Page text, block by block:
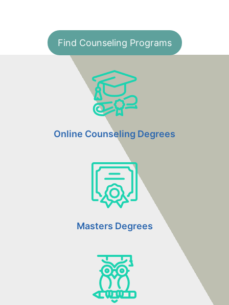
Find Counseling Programs
Online Counseling Degrees
Masters Degrees